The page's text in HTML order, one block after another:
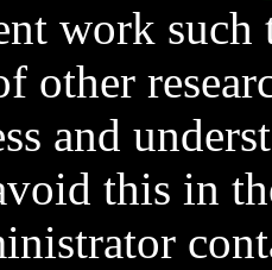
work such
other
and
this in